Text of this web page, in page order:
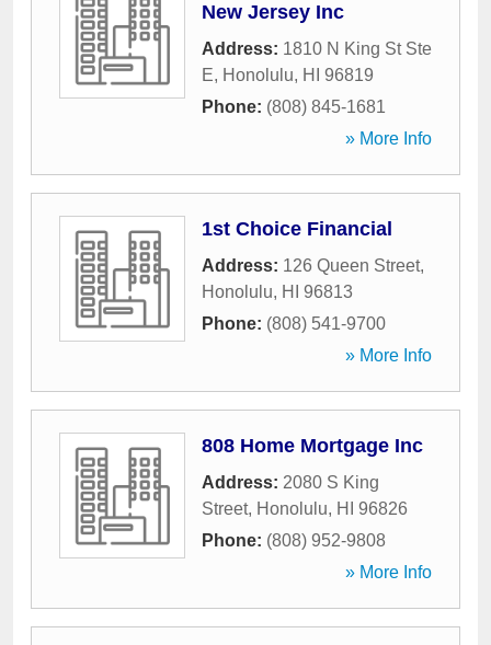
New Jersey Inc
Address: 1810 N King St Ste
E, Honolulu, HI
96819
Phone: (808) 845-1681
» More Info
1st Choice Financial
Address: 126 Queen Street,
Honolulu, HI
96813
Phone: (808) 541-9700
» More Info
808 Home Mortgage Inc
Address: 2080 S King
Street, Honolulu, HI
96826
Phone: (808) 952-9808
» More Info